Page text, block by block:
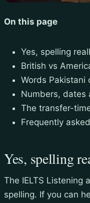
On this page
Yes, spelling
British vs
Words Pakistani
Numbers, dates
The transfer-
Frequently
Yes, spelling
The IELTS Listening
spelling. If you can